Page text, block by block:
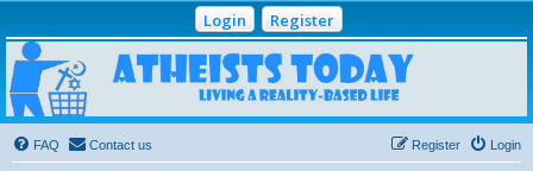
Login Register
Atheists Today
Community Forum
Living a reality-based life
FAQ
Contact us Login
Register